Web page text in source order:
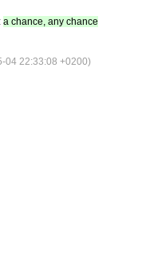
a chance, any chance
04 22:33:08 +0200)